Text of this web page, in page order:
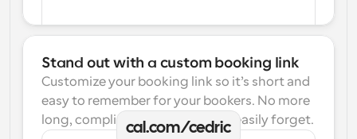
Stand out with a custom booking link
Customize your booking link so it’s short and
easy to remember for your bookers. No more
long, complicated links one can easily forget.
cal.com/cedric